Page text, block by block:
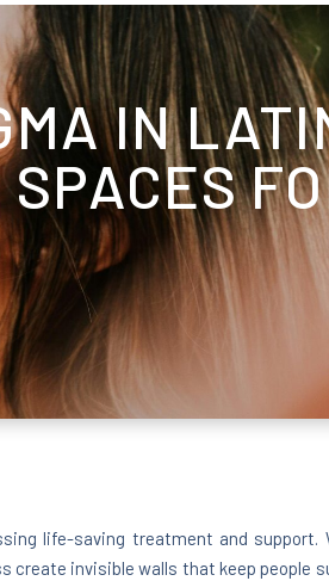
IN
life-saving treatment and support.
invisible walls that keep people